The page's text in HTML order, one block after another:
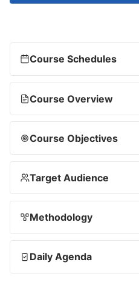
Course Schedules
Course Overview
Course Objectives
Target Audience
Methodology
Daily Agenda